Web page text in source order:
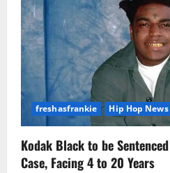
freshasfrankie Hip Hop News
Kodak Black to be
Case, Facing 4 to 20 Years